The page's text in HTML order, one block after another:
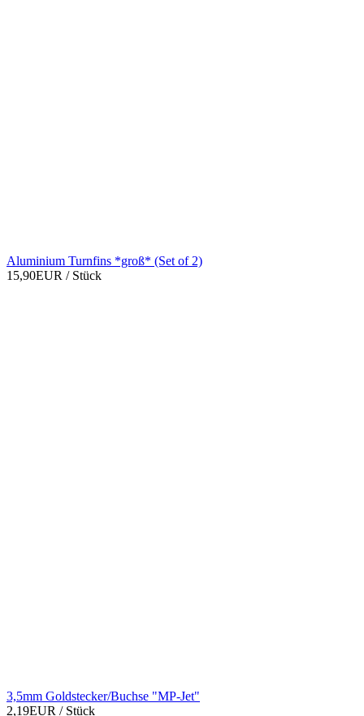
Aluminium Turnfins *groß* (Set of 2)
15,90EUR / Stück
3,5mm Goldstecker/Buchse "MP-Jet"
2,19EUR / Stück